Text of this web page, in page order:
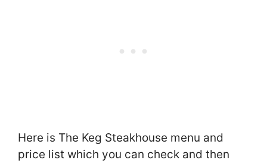
Here is The Keg Steakhouse menu and
price list which you can check and then